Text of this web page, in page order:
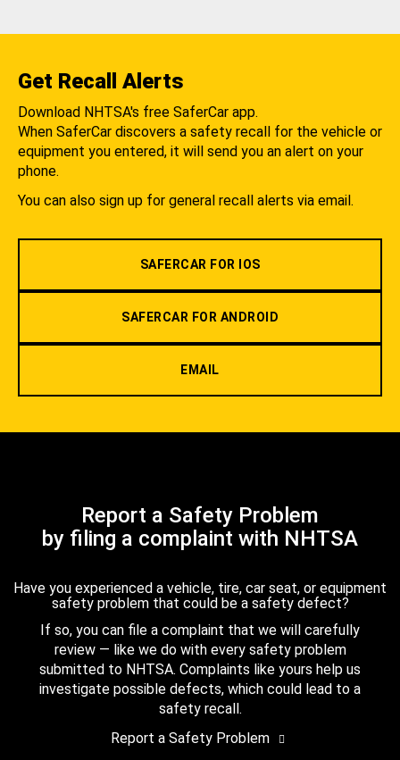
Get Recall Alerts
Download NHTSA's free SaferCar app.
When SaferCar discovers a safety recall for the vehicle or
equipment you entered, it will send you an alert on your
phone.
You can also sign up for general recall alerts via email.
SAFERCAR FOR IOS
SAFERCAR FOR ANDROID
EMAIL
Report a Safety Problem
by filing a complaint with NHTSA
Have you experienced a vehicle, tire, car seat, or equipment
safety problem that could be a safety defect?
If so, you can file a complaint that we will carefully
review — like we do with every safety problem
submitted to NHTSA. Complaints like yours help us
investigate possible defects, which could lead to a
safety recall.
Report a Safety Problem